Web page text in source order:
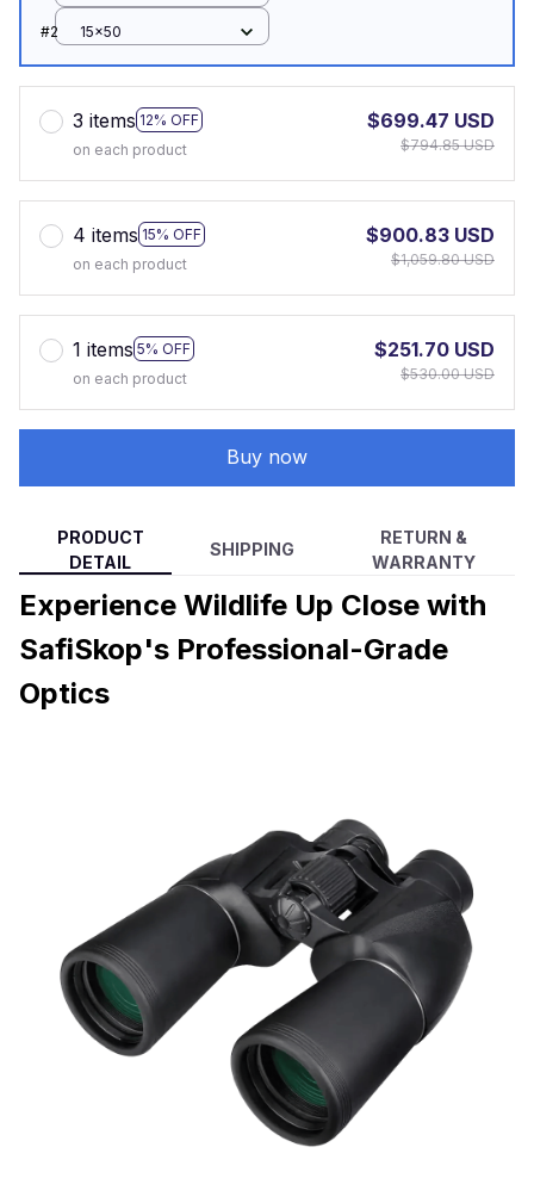
#2 15x50
3 items 12% OFF
on each product
$699.47 USD
$794.85 USD
4 items 15% OFF
on each product
$900.83 USD
$1,059.80 USD
1 items 5% OFF
on each product
$251.70 USD
$530.00 USD
Buy now
PRODUCT
DETAIL
SHIPPING
RETURN &
WARRANTY
Experience Wildlife Up Close with
SafiSkop's Professional-Grade
Optics